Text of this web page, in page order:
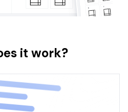
it work?